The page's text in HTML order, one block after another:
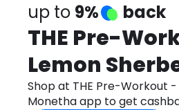
up to 9% back
THE Pre-
Lemon
Shop at THE Pre-Workout
Monetha app to get